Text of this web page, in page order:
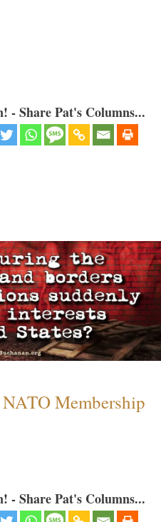
- Share Pat's Columns...
Membership
- Share Pat's Columns...